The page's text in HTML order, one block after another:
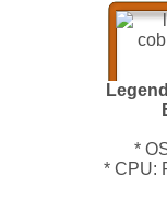
*
* CPU: